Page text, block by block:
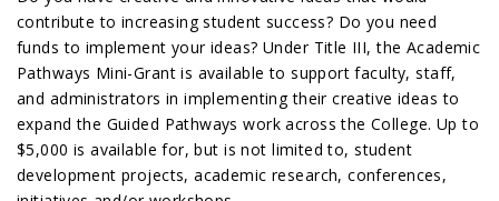
contribute to increasing student success? Do you need
funds to implement your ideas? Under Title III, the Academic
Pathways Mini-Grant is available to support faculty, staff,
and administrators in implementing their creative ideas to
expand the Guided Pathways work across the College. Up to
$5,000 is available for, but is not limited to, student
development projects, academic research, conferences,